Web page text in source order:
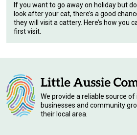
If you want to go away on holiday but
look after your cat, there’s a good
they will visit a cattery. Here’s how you
first visit.
We provide a reliable source
businesses and community
their local area.